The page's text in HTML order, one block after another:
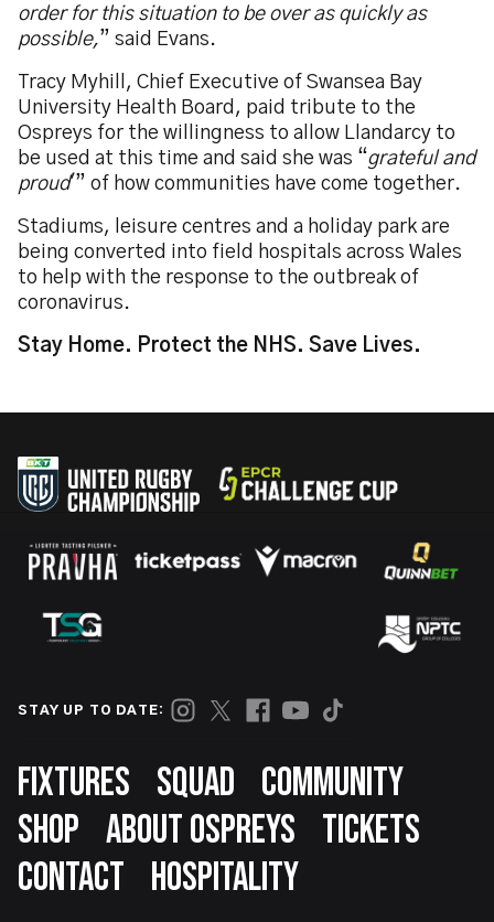
order for this situation to be over as quickly as
possible,” said Evans.
Tracy Myhill, Chief Executive of Swansea Bay
University Health Board, paid tribute to the
Ospreys for the willingness to allow Llandarcy to
be used at this time and said she was “grateful and
proud'” of how communities have come together.
Stadiums, leisure centres and a holiday park are
being converted into field hospitals across Wales
to help with the response to the outbreak of
coronavirus.
Stay Home. Protect the NHS. Save Lives.
STAY UP TO DATE:
Footer
FIXTURES SQUAD
COMMUNITY
SHOP ABOUT OSPREYS
TICKETS
CONTACT
HOSPITALITY